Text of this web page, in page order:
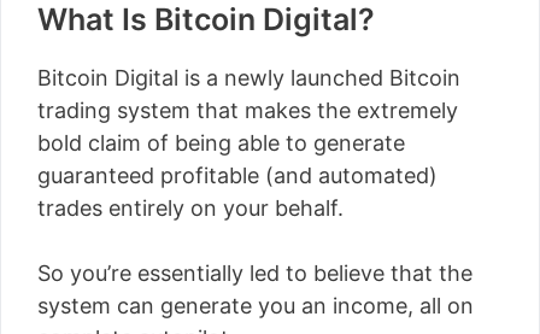
What Is Bitcoin Digital?
Bitcoin Digital is a newly launched Bitcoin
trading system that makes the extremely
bold claim of being able to generate
guaranteed profitable (and automated)
trades entirely on your behalf.
So you’re essentially led to believe that the
system can generate you an income, all on